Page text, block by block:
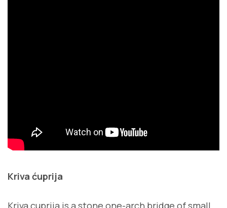
Kriva ćuprija